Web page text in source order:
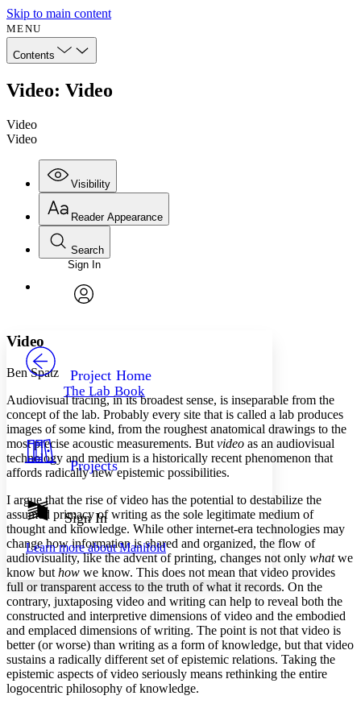
Skip to main content
MENU
Contents
Video: Video
Video
Video
Visibility
Annotations
Your highlights
Resources
Show all
Show all Hide all
Reader Appearance
Font
Font style
Decrease font size Increase font size
Color Scheme
Light
Annotation contrast
abc Low
abc High
Margins
Increase text margins Decrease text margins
Reset to Defaults
Search
Enter search criteria
Search within:
Sign In
Project Home
The Lab Book
Projects
Sign In
Learn more aboutManifold
Video
Ben Spatz
Audiovisual tracing, in its broadest sense, is inseparable from the
concept of the lab. Probably every site that is called a lab produces
images of some kind, from the roughest anatomical drawings to the
most precise acoustic measurements. But video as an audiovisual
technology and medium is a historically recent phenomenon that
affords radically new epistemic possibilities.
I argue that the rise of video has the potential to destabilize the
assumed primacy of writing as the sole legitimate medium of
thought and knowledge. While other internet-era technologies may
change how information is shared and organized, the flow of
audiovisuality, like the advent of printing, changes not only whatwe
know but how we know. This does not mean that video provides
full or transparent access to the truth of what it records. On the
contrary, juxtaposing video and writing can help to reveal both the
constructed and interpretive dimensions of video and the embodied
and emplaced dimensions of writing. The point is not that video is
better (or worse) than writing as a form of knowledge, but that video
sustains a radically different set of epistemic relations. Taking the
epistemic aspects of video seriously means rethinking the entire
logocentric philosophy of knowledge.